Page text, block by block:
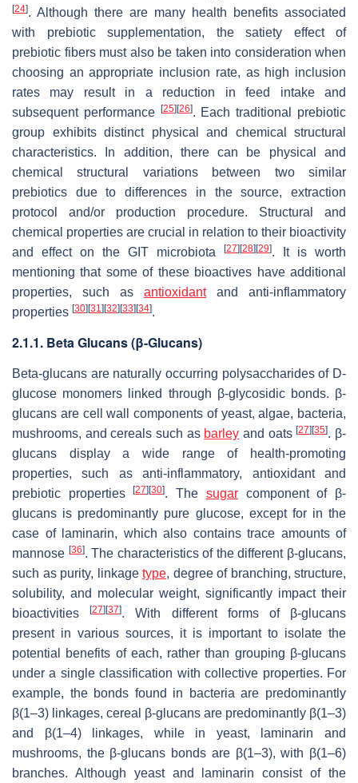
[24]. Although there are many health benefits associated
with prebiotic supplementation, the satiety effect of
prebiotic fibers must also be taken into consideration when
choosing an appropriate inclusion rate, as high inclusion
rates may result in a reduction in feed intake and
subsequent performance
[25] [26]. Each traditional prebiotic
group exhibits distinct physical and chemical structural
characteristics. In addition, there can be physical and
chemical structural variations between two similar
prebiotics due to differences in the source, extraction
protocol and/or production procedure. Structural and
chemical properties are crucial in relation to their bioactivity
and effect on the GIT microbiota
[27] [28] [29]. It is worth
mentioning that some of these bioactives have additional
properties, such as antioxidantand anti-inflammatory
properties [30] [31] [32] [33] [34].
2.1.1. Beta Glucans (β-Glucans)
Beta-glucans are naturally occurring polysaccharides of D-
glucose monomers linked through β-glycosidic bonds. β-
glucans are cell wall components of yeast, algae, bacteria,
mushrooms, and cereals such as barley and oats[27] [35]. β-
glucans display a wide range of health-promoting
properties, such as anti-inflammatory, antioxidant and
prebiotic properties[27] [30]. The sugarcomponent of β-
glucans is predominantly pure glucose, except for in the
case of laminarin, which also contains trace amounts of
mannose [36]. The characteristics of the different β-glucans,
such as purity, linkage type, degree of branching, structure,
solubility, and molecular weight, significantly impact their
bioactivities[27] [37]. With different forms of β-glucans
present in various sources, it is important to isolate the
potential benefits of each, rather than grouping β-glucans
under a single classification with collective properties. For
example, the bonds found in bacteria are predominantly
β(1–3) linkages, cereal β-glucans are predominantly β(1–3)
and β(1–4) linkages, while in yeast, laminarin and
mushrooms, the β-glucans bonds are β(1–3), with β(1–6)
branches. Although yeast and laminarin consist of the